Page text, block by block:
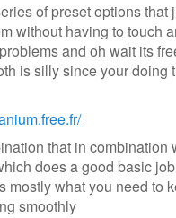
of preset options that
without having to touch
and oh wait its
is silly since your doing
that in combination
does a good basic
mostly what you need to
smoothly